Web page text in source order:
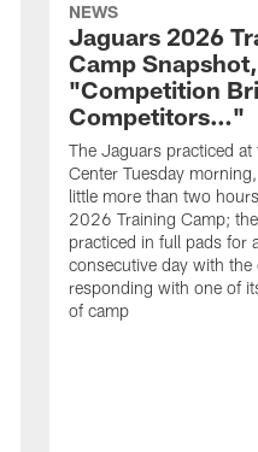
NEWS
Jaguars 2026
Camp
"Competition
Competitors…"
The Jaguars practiced at
Center Tuesday
little more than two
2026 Training Camp;
practiced in full pads for
consecutive day with the
responding with one of
of camp